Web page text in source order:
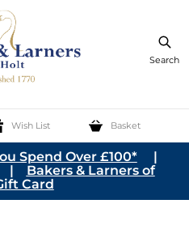
Search
Wish List Basket
Spend Over £100*|
| Bakers & Larners of
Card